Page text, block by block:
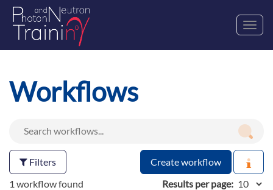
Workflows
Filters
Create workflow
1 workflow found
Results per page: